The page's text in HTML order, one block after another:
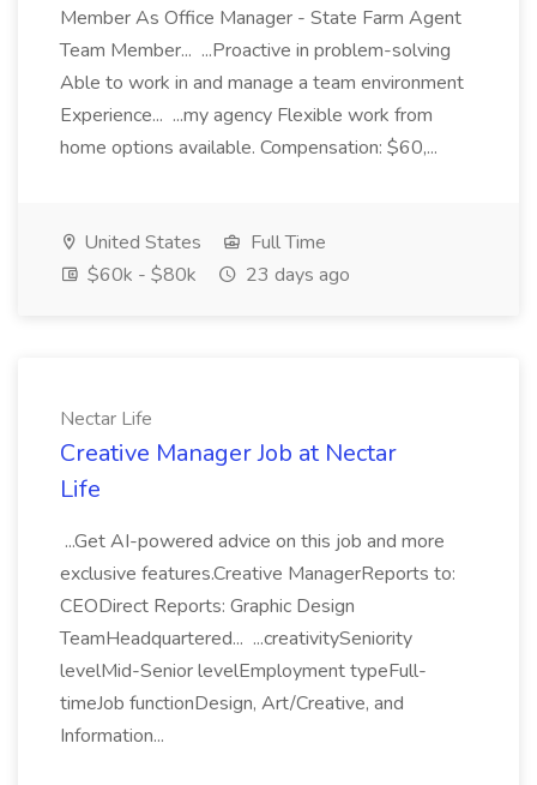
Member As Office Manager - State Farm Agent
Team Member... ...Proactive in problem-solving
Able to work in and manage a team environment
Experience... ...my agency Flexible work from
home options available. Compensation: $60,...
United States
Full Time
$60k - $80k
23 days ago
Nectar Life
Creative Manager Job at Nectar
Life
...Get AI-powered advice on this job and more
exclusive features.Creative ManagerReports to:
CEODirect Reports: Graphic Design
TeamHeadquartered... ...creativitySeniority
levelMid-Senior levelEmployment typeFull-
timeJob functionDesign, Art/Creative, and
Information...